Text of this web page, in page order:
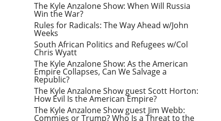
The Kyle Anzalone Show: When Will Russia
Win the War?
Rules for Radicals: The Way Ahead w/John
Weeks
South African Politics and Refugees w/Col
Chris Wyatt
The Kyle Anzalone Show: As the American
Empire Collapses, Can We Salvage a
Republic?
The Kyle Anzalone Show guest Scott Horton:
How Evil Is the American Empire?
The Kyle Anzalone Show guest Jim Webb:
Commies or Trump? Who Is a Threat to the